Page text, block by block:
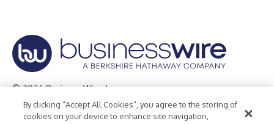
© 2026 Business Wire, Inc.
Privacy Policy Cookie Policy Accessibility Statement
By clicking “Accept All Cookies”, you agree to the storing of
cookies on your device to enhance site navigation,